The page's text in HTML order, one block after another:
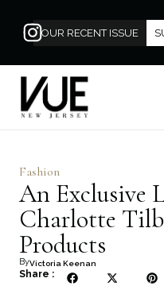
OUR RECENT ISSUE
Fashion
An Exclusive
Charlotte
Products
ByVictoria Keenan
Share :